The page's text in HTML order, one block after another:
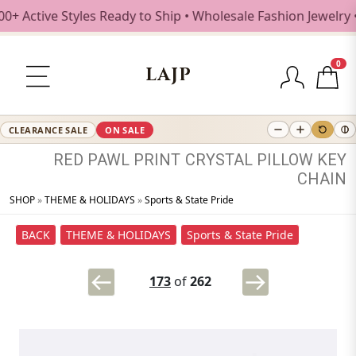
Styles Ready to Ship • Wholesale Fashion Jewelry •
LAJP
0
CLEARANCE SALE ON SALE
RED PAWL PRINT CRYSTAL PILLOW KEY
CHAIN
SHOP»THEME & HOLIDAYS »Sports & State Pride
BACK THEME & HOLIDAYS Sports & State Pride
173 of262